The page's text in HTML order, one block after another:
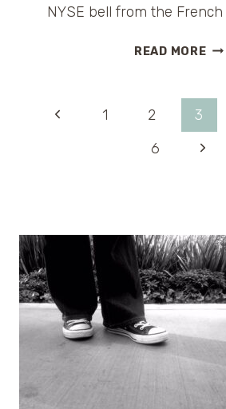
NYSE bell from the
READ MORE
PagePrevious
1 2 3
6
Next